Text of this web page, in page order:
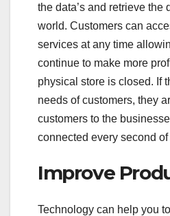
the data’s and retrieve the
world. Customers can
services at any time
continue to make more
physical store is closed. If
needs of customers, they
customers to the
connected every second of
Improve
Technology can help you